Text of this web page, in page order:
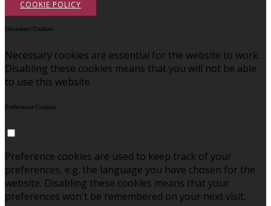
COOKIE POLICY
Necessary Cookies
Necessary cookies are essential for the website to work.
Disabling these cookies means that you will not be able
to use this website.
Preference Cookies
Preference cookies are used to keep track of your
preferences, e.g. the language you have chosen for the
website. Disabling these cookies means that your
preferences won't be remembered on your next visit.